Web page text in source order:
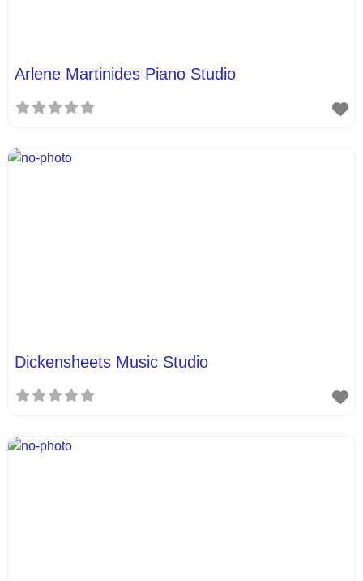
Arlene Martinides Piano Studio
Dickensheets Music Studio